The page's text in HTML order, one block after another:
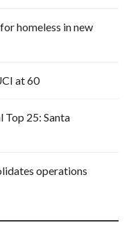
homeless in new
at 60
25: Santa
operations